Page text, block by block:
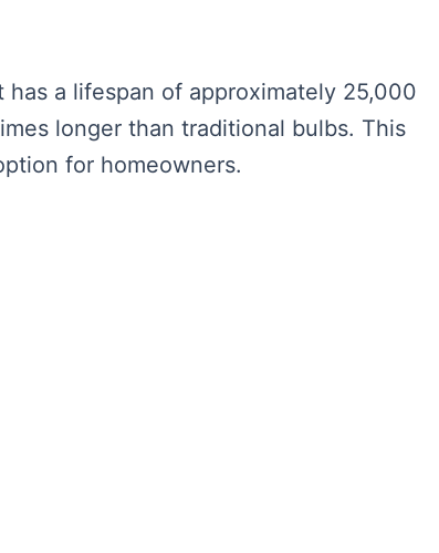
a lifespan of approximately 25,000
longer than traditional bulbs. This
for homeowners.